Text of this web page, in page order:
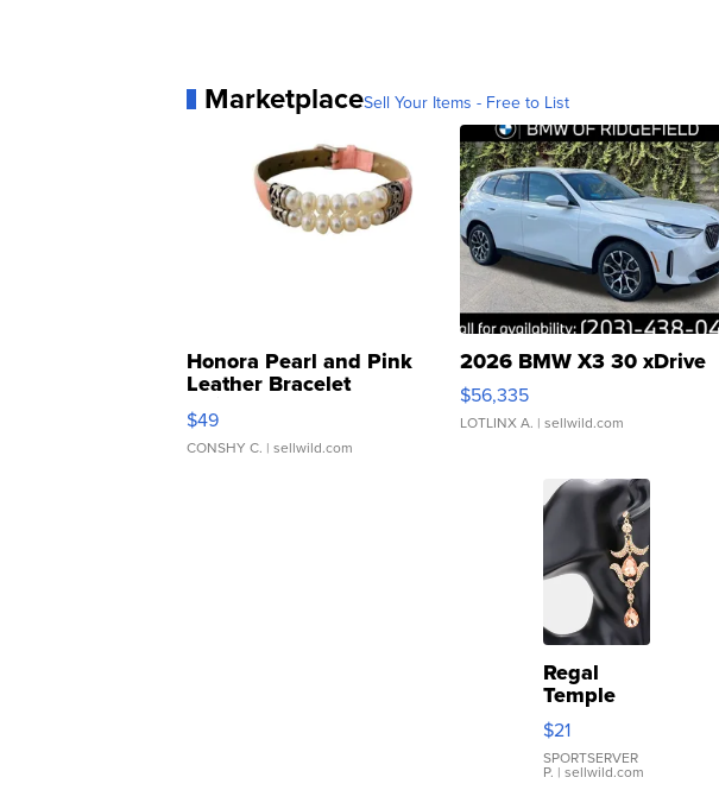
MarketplaceSell Your Items - Free to List
Honora Pearl and Pink
Leather Bracelet
Adjustable Buckle Clo...
$49
CONSHY C. | sellwild.com
2026 BMW X3 30 xDrive
$56,335
LOTLINX A. | sellwild.com
Regal
Temple
Droplet
Earrings
$21
SPORTSERVER
P. | sellwild.com